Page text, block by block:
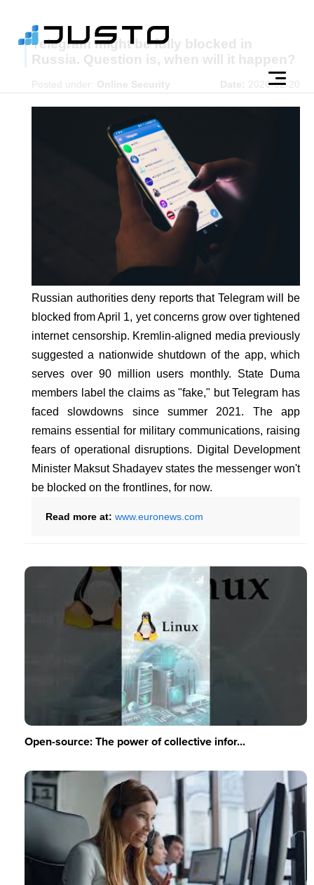
Telegram might be fully blocked in
Russia. Question is, when will it happen?
Posted under: Online Security Date: 2026-02-20
Russian authorities deny reports that Telegram will be
blocked from April 1, yet concerns grow over tightened
internet censorship. Kremlin-aligned media previously
suggested a nationwide shutdown of the app, which
serves over 90 million users monthly. State Duma
members label the claims as "fake," but Telegram has
faced slowdowns since summer 2021. The app
remains essential for military communications, raising
fears of operational disruptions. Digital Development
Minister Maksut Shadayev states the messenger won't
be blocked on the frontlines, for now.
Read more at: www.euronews.com
Open-source: The power of collective infor...